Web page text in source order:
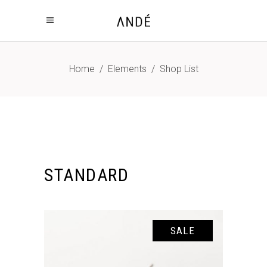
Home / Elements / Shop List
STANDARD
SALE